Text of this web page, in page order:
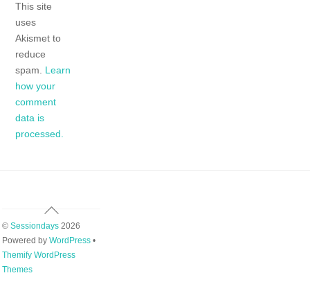
This site
uses
Akismet to
reduce
spam. Learn
how your
comment
data is
processed.
Back
Top
© Sessiondays2026
Powered by WordPress•
Themify WordPress
Themes